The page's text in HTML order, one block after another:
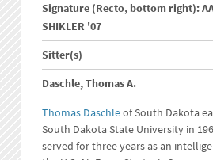
Signature (Recto, bottom right):
SHIKLER '07
Sitter(s)
Daschle, Thomas A.
Thomas Daschleof South Dakota
South Dakota State University in
served for three years as an